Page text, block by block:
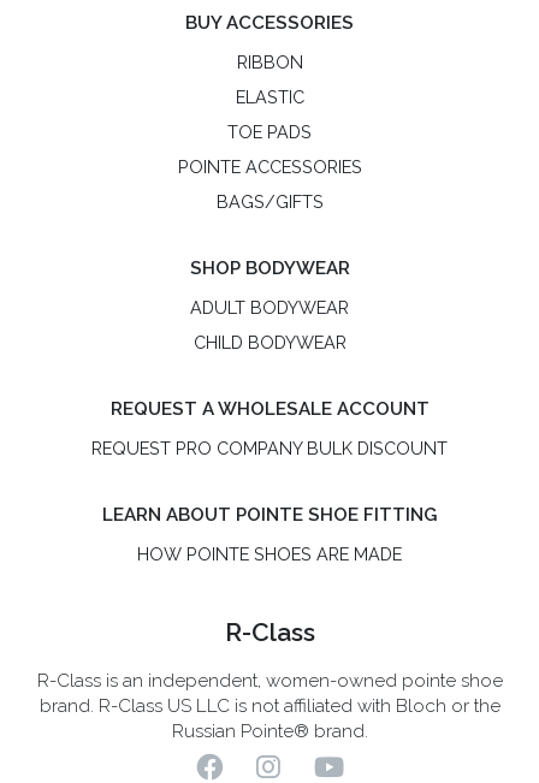
BUY ACCESSORIES
RIBBON
ELASTIC
TOE PADS
POINTE ACCESSORIES
BAGS/GIFTS
SHOP BODYWEAR
ADULT BODYWEAR
CHILD BODYWEAR
REQUEST A WHOLESALE ACCOUNT
REQUEST PRO COMPANY BULK DISCOUNT
LEARN ABOUT POINTE SHOE FITTING
HOW POINTE SHOES ARE MADE
R-Class
R-Class is an independent, women-owned pointe shoe
brand. R-Class US LLC is not affiliated with Bloch or the
Russian Pointe® brand.